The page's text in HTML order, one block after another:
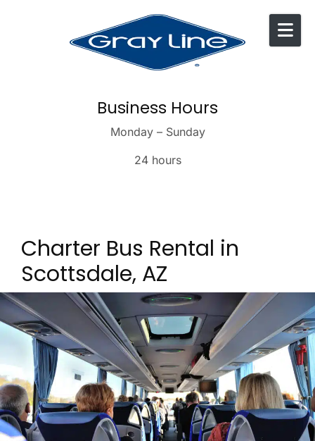
Business Hours
Monday – Sunday
24 hours
Charter Bus Rental in
Scottsdale, AZ